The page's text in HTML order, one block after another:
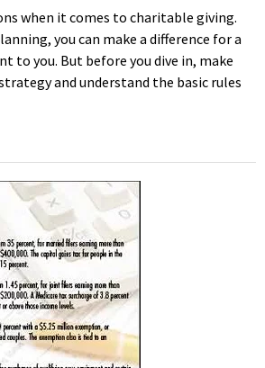
when it comes to charitable giving.
you can make a difference for a
to you. But before you dive in, make
and understand the basic rules